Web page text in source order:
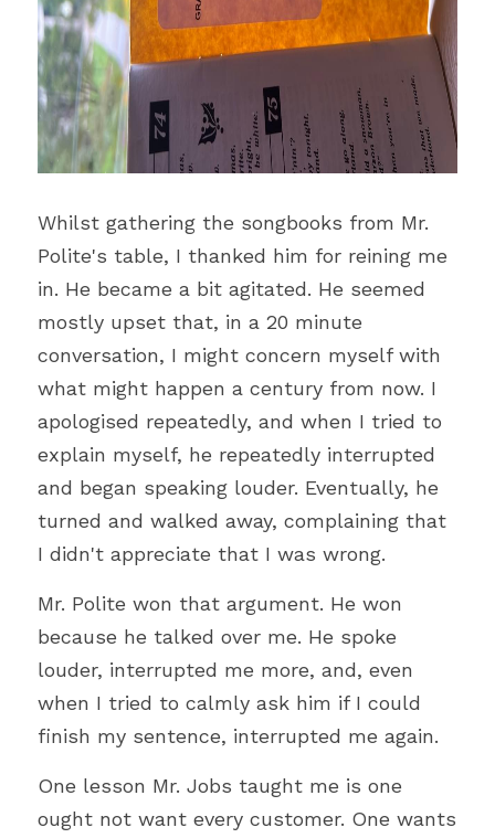
Whilst gathering the songbooks from Mr.
Polite's table, I thanked him for reining me
in. He became a bit agitated. He seemed
mostly upset that, in a 20 minute
conversation, I might concern myself with
what might happen a century from now. I
apologised repeatedly, and when I tried to
explain myself, he repeatedly interrupted
and began speaking louder. Eventually, he
turned and walked away, complaining that
I didn't appreciate that I was wrong.
Mr. Polite won that argument. He won
because he talked over me. He spoke
louder, interrupted me more, and, even
when I tried to calmly ask him if I could
finish my sentence, interrupted me again.
One lesson Mr. Jobs taught me is one
ought not want every customer. One wants